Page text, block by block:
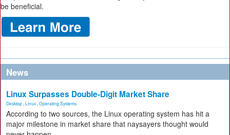
be beneficial.
News
Linux Surpasses Double-Digit Market Share
Desktop Linux Operating Systems
According to two sources, the Linux operating system has hit a
major milestone in market share that naysayers thought would